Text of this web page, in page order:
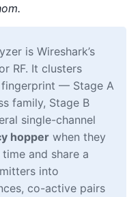
is Wireshark’s
RF. It clusters
fingerprint — Stage A
family, Stage B
single-channel
hopper when they
and share a
into
co-active pairs